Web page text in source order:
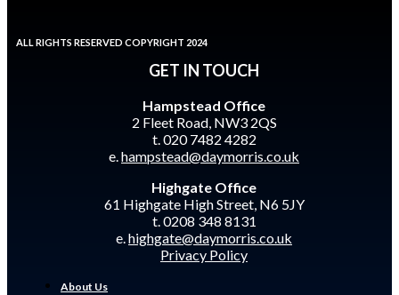
ALL RIGHTS RESERVED COPYRIGHT 2024
GET IN TOUCH
Hampstead Office
2 Fleet Road, NW3 2QS
t. 020 7482 4282
e.hampstead@daymorris.co.uk
Highgate Office
61 Highgate High Street, N6 5JY
t. 0208 348 8131
e.highgate@daymorris.co.uk
Privacy Policy
About Us